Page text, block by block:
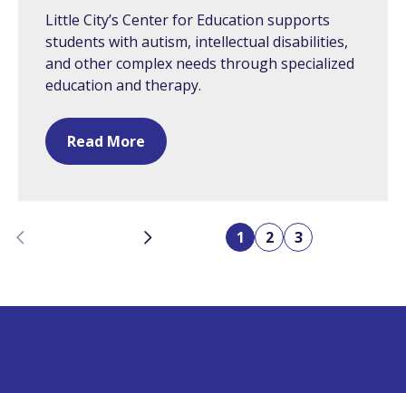
Little City’s Center for Education supports
students with autism, intellectual disabilities,
and other complex needs through specialized
education and therapy.
Read More
Previous Next 1 2 3